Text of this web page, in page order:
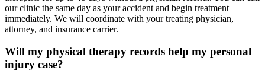
our clinic the same day as your accident and begin treatment
immediately. We will coordinate with your treating physician,
attorney, and insurance carrier.
Will my physical therapy records help my personal
injury case?